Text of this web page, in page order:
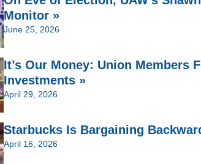
Monitor »
June 25, 2026
It’s Our Money: Union Members
Investments »
April 29, 2026
Starbucks Is Bargaining
April 16, 2026